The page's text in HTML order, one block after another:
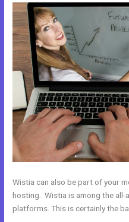
Wistia can also be part of your
hosting. Wistia is among the
platforms. This is certainly the